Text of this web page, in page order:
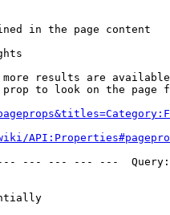
in the page content
results are
to look on the page
--- --- --- ---